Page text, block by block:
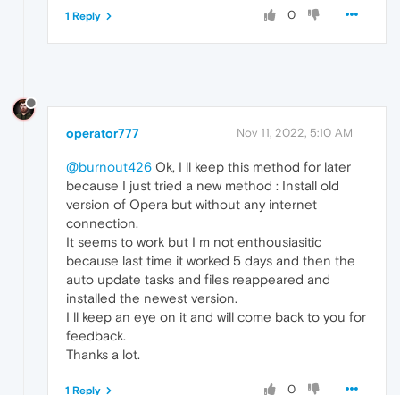
0
1 Reply
operator777 Nov 11, 2022, 5:10 AM
@burnout426 Ok, I ll keep this method for later
because I just tried a new method : Install old
version of Opera but without any internet
connection.
It seems to work but I m not enthousiasitic
because last time it worked 5 days and then the
auto update tasks and files reappeared and
installed the newest version.
I ll keep an eye on it and will come back to you for
feedback.
Thanks a lot.
0
1 Reply